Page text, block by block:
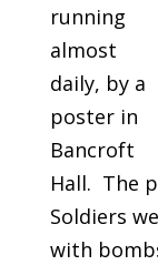
running
almost
daily, by a
poster in
Bancroft
Hall. The
Soldiers
with